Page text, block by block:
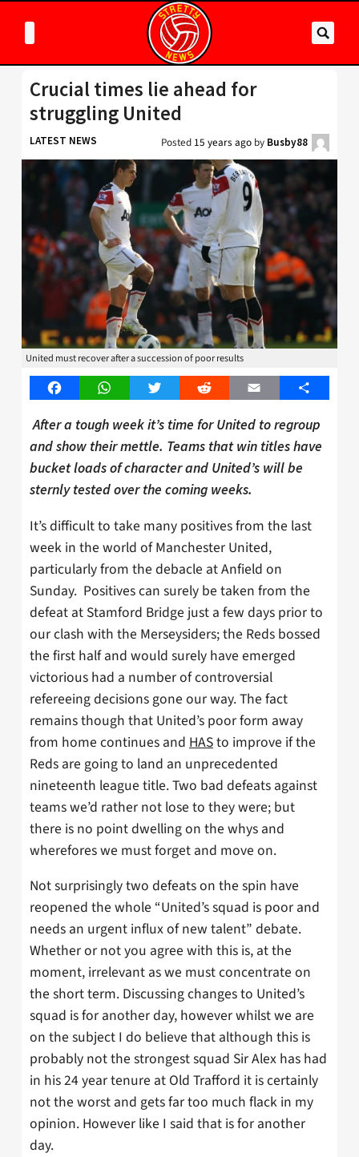
Crucial times lie ahead for
struggling United
LATEST NEWS Posted 15 years ago by Busby88
United must recover after a succession of poor results
FacebookWhatsAppTwitter Reddit Email Share
After a tough week it’s time for United to regroup
and show their mettle. Teams that win titles have
bucket loads of character and United’s will be
sternly tested over the coming weeks.
It’s difficult to take many positives from the last
week in the world of Manchester United,
particularly from the debacle at Anfield on
Sunday. Positives can surely be taken from the
defeat at Stamford Bridge just a few days prior to
our clash with the Merseysiders; the Reds bossed
the first half and would surely have emerged
victorious had a number of controversial
refereeing decisions gone our way. The fact
remains though that United’s poor form away
from home continues and HASto improve if the
Reds are going to land an unprecedented
nineteenth league title. Two bad defeats against
teams we’d rather not lose to they were; but
there is no point dwelling on the whys and
wherefores we must forget and move on.
Not surprisingly two defeats on the spin have
reopened the whole “United’s squad is poor and
needs an urgent influx of new talent” debate.
Whether or not you agree with this is, at the
moment, irrelevant as we must concentrate on
the short term. Discussing changes to United’s
squad is for another day, however whilst we are
on the subject I do believe that although this is
probably not the strongest squad Sir Alex has had
in his 24 year tenure at Old Trafford it is certainly
not the worst and gets far too much flack in my
opinion. However like I said that is for another
day.